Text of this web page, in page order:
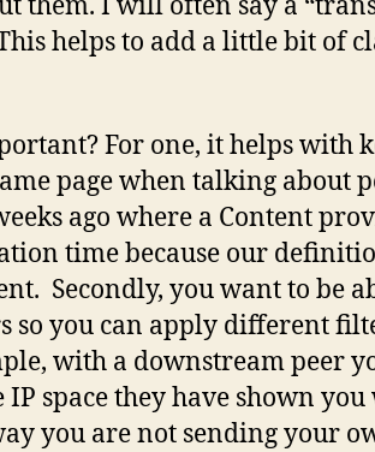
helps to add a little bit of
For one, it helps with
page when talking about
ago where a Content
time because our
Secondly, you want to be
so you can apply different
with a downstream peer
IP space they have shown
you are not sending your